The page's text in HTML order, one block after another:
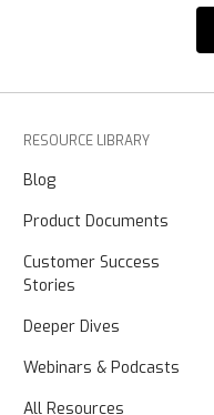
RESOURCE LIBRARY
Blog
Product Documents
Customer Success
Stories
Deeper Dives
Webinars & Podcasts
All Resources